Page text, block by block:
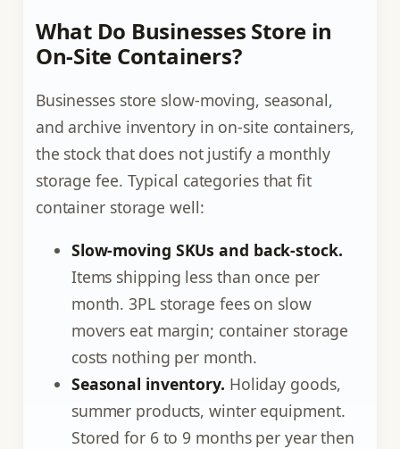
What Do Businesses Store in
On-Site Containers?
Businesses store slow-moving, seasonal,
and archive inventory in on-site containers,
the stock that does not justify a monthly
storage fee. Typical categories that fit
container storage well:
Slow-moving SKUs and back-stock.
Items shipping less than once per
month. 3PL storage fees on slow
movers eat margin; container storage
costs nothing per month.
Seasonal inventory. Holiday goods,
summer products, winter equipment.
Stored for 6 to 9 months per year then